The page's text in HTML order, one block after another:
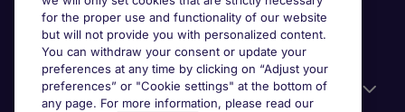
Useful information
for the proper use and functionality of our website
but will not provide you with personalized content.
You can withdraw your consent or update your
preferences at any time by clicking on “Adjust your
preferences” or "Cookie settings" at the bottom of
any page. For more information, please read our